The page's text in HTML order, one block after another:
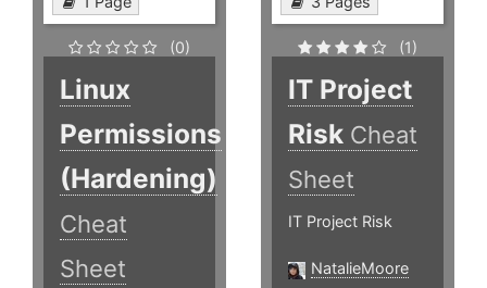
(0)
Linux
Permissions
(Hardening)
Cheat
Sheet
(1)
IT Project
Risk Cheat
Sheet
IT Project Risk
NatalieMoore